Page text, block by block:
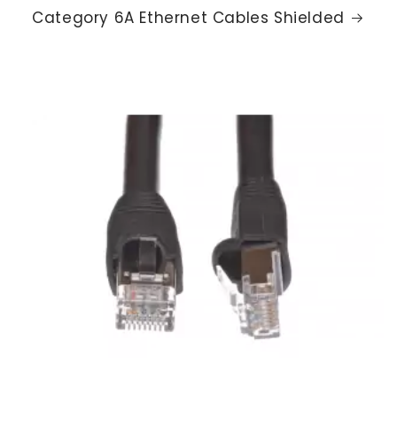
Category 6A Ethernet Cables Shielded